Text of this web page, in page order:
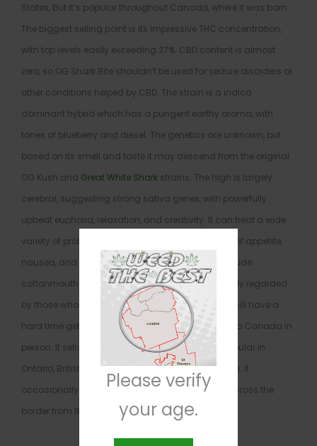
States, but it’s popular throughout Canada, where it was born.
The biggest selling point is its impressive THC concentration,
with top levels easily exceeding 27%. CBD content is almost
zero, so OG Shark Bite shouldn’t be used for seizure disorders or
other conditions helped by CBD. The strain is a indica
dominant hybrid which has a pungent earthy aroma, with
tones of blueberry and diesel. The genetics are unknown, but
based on its smell and taste it may descend from the original
OG Kush and Great White Shark strains. The high is largely
cerebral, suggesting strong sativa genes, with powerfully
upbeat euphoria, relaxation, and creativity. It can treat a wide
variety of problems: depression, headaches, lack of appetite,
nausea, and insomnia. Negative effects likely include
cottonmouth and red eyes. This strain is very highly regarded
by those who have tried it, but American patients will have a
hard time getting their hands on it without going to Canada in
person. It sells across that country but is most popular in
Ontario, British Columbia, Alberta, and Nova Scotia. It
occasionally sells in Washington State, directly across the
border from British Columbia, but it’s scarce there.
Please verify
your age.